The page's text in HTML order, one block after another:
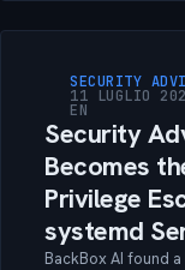
SECURITY
11 LUGLIO
EN
Security
Becomes
Privilege
systemd
BackBox AI found